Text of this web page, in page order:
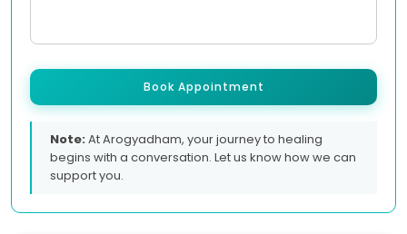
Book Appointment
Note:At Arogyadham, your journey to healing
begins with a conversation. Let us know how we can
support you.